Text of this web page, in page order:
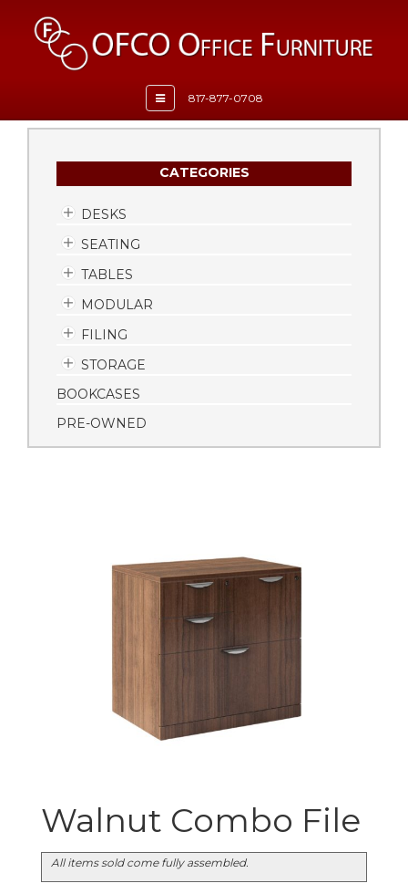
Toggle
navigation
817-877-0708
CATEGORIES
DESKS
SEATING
TABLES
MODULAR
FILING
STORAGE
BOOKCASES
PRE-OWNED
Walnut Combo File
All items sold come fully assembled.